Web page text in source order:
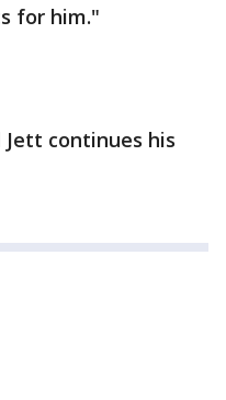
for him."
continues his